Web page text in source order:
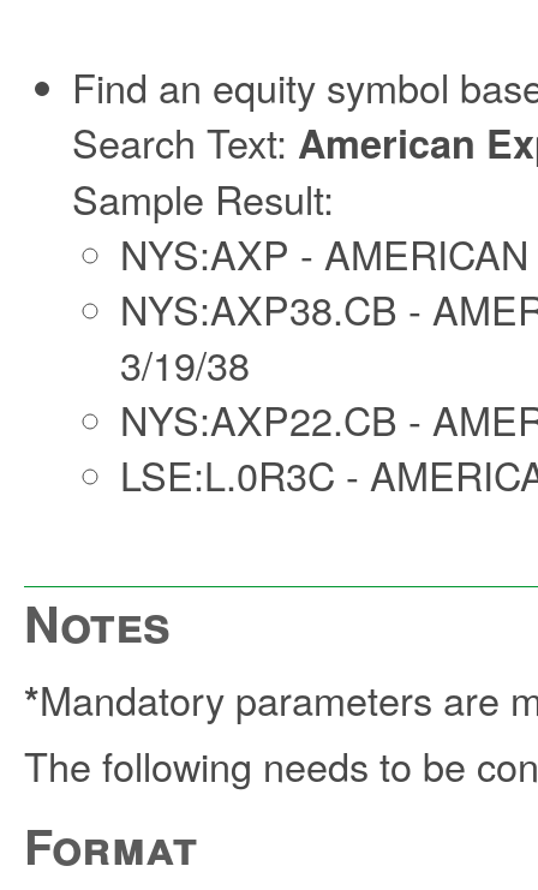
Find an equity symbol
Search Text: American
Sample Result:
NYS:AXP -
NYS:AXP38.CB -
3/19/38
NYS:AXP22.CB -
LSE:L.0R3C -
Notes
*Mandatory parameters are
The following needs to be
Format